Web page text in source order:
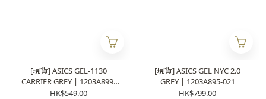
[現貨] ASICS GEL-1130
CARRIER GREY | 1203A899-
101
HK$549.00
[現貨] ASICS GEL NYC 2.0
GREY | 1203A895-021
HK$799.00